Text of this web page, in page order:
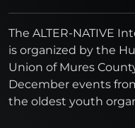
The ALTER-NATIVE
is organized by the
Union of Mures
December events
the oldest youth